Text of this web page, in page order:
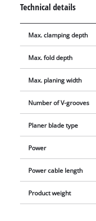
the soft grip ensures
clip to enable the cable
The product is supplied
recesses with ease and
for a high surface quality.
Technical details
Max. clamping depth
Max. fold depth
Max. planing width
Number of V-grooves
Planer blade type
Power
Power cable length
Product weight